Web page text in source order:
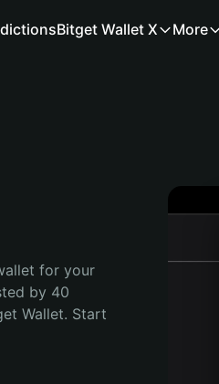
Bitget Wallet X More
for your
by 40
Wallet. Start